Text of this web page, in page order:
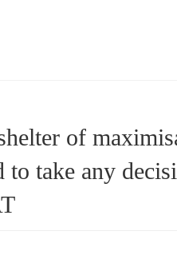
of
to take any